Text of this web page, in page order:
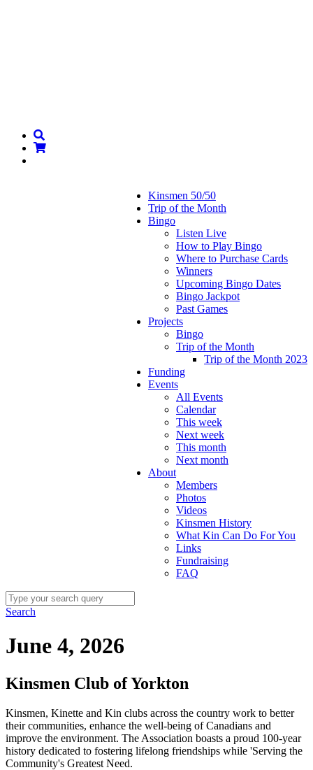
Kinsmen 50/50
Trip of the Month
Bingo
Listen Live
How to Play Bingo
Where to Purchase Cards
Winners
Upcoming Bingo Dates
Bingo Jackpot
Past Games
Projects
Bingo
Trip of the Month
Trip of the Month 2023
Funding
Events
All Events
Calendar
This week
Next week
This month
Next month
About
Members
Photos
Videos
Kinsmen History
What Kin Can Do For You
Links
Fundraising
FAQ
Search
June 4, 2026
Kinsmen Club of Yorkton
Kinsmen, Kinette and Kin clubs across the country work to better
their communities, enhance the well-being of Canadians and
improve the environment. The Association boasts a proud 100-year
history dedicated to fostering lifelong friendships while 'Serving the
Community's Greatest Need.